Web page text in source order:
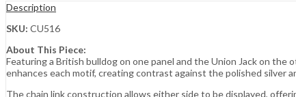
Description
SKU: CU516
About This Piece:
Featuring a British bulldog on one panel and the Union Jack on
enhances each motif, creating contrast against the polished silver
The chain link construction allows either side to be displayed,